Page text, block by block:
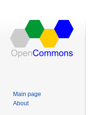
Main page
About